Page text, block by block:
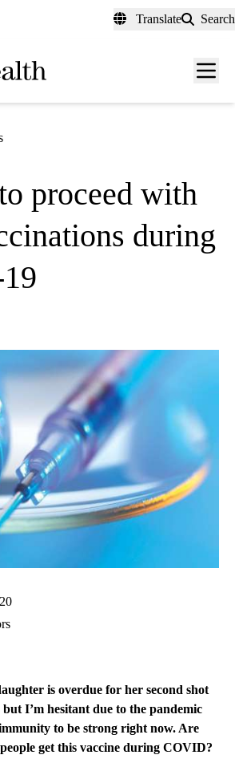
Translate Search
Menu
proceed with
during
is overdue for her second shot
I’m hesitant due to the pandemic
to be strong right now. Are
get this vaccine during COVID?